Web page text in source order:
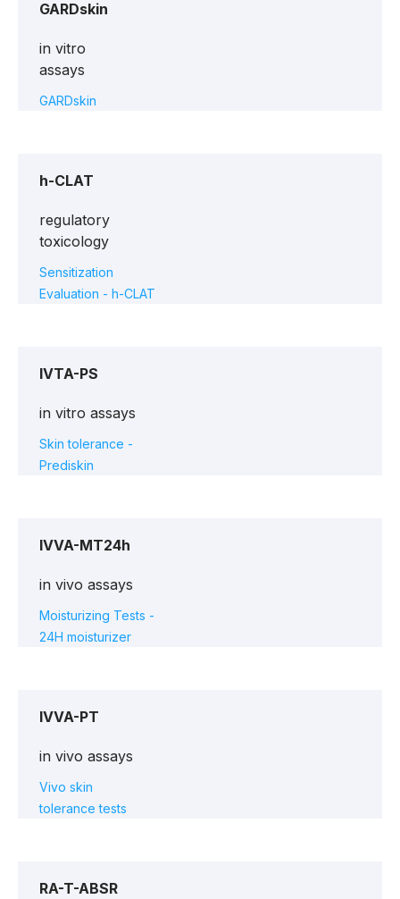
GARDskin
in vitro
assays
GARDskin
h-CLAT
regulatory
toxicology
Sensitization
Evaluation - h-CLAT
IVTA-PS
in vitro assays
Skin tolerance -
Prediskin
IVVA-MT24h
in vivo assays
Moisturizing Tests -
24H moisturizer
IVVA-PT
in vivo assays
Vivo skin
tolerance tests
RA-T-ABSR